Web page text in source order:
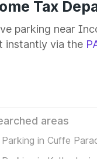
Tax
parking near
instantly via the
areas
Parking in Cuffe